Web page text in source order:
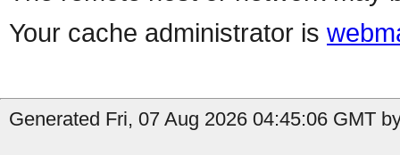
Your cache administrator is
Generated Fri, 07 Aug 2026 04:45:06 GMT